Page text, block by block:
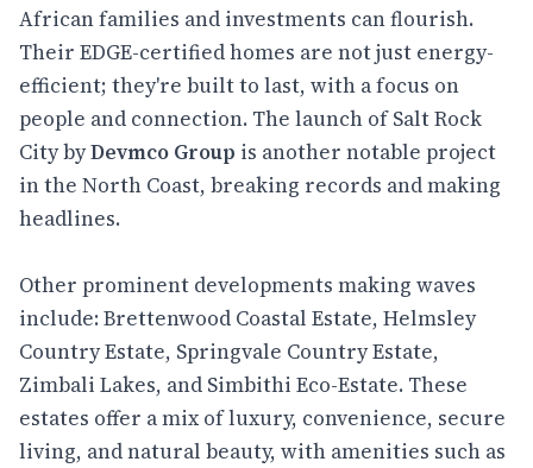
African families and investments can flourish.
Their EDGE-certified homes are not just energy-
efficient; they're built to last, with a focus on
people and connection. The launch of Salt Rock
City byDevmco Group is another notable project
in the North Coast, breaking records and making
headlines.
Other prominent developments making waves
include: Brettenwood Coastal Estate, Helmsley
Country Estate, Springvale Country Estate,
Zimbali Lakes, and Simbithi Eco-Estate. These
estates offer a mix of luxury, convenience, secure
living, and natural beauty, with amenities such as